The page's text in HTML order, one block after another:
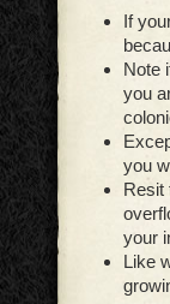
If
Note
you
you
Resit
your
Like